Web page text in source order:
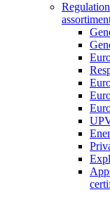
Regulation